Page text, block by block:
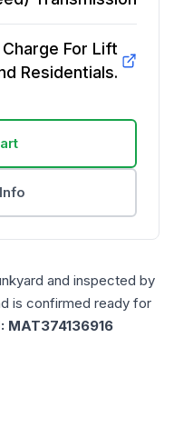
For Lift
Residentials.
and inspected by
is confirmed ready for
MAT374136916